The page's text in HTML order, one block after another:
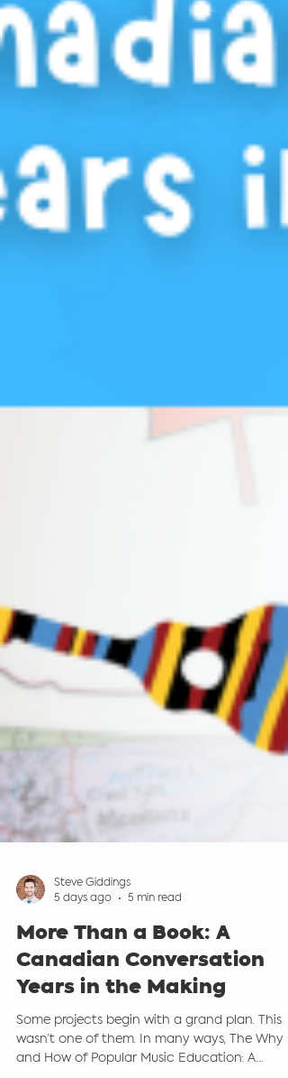
5 days ago
5 min read
More Than a Book: A
Canadian Conversation
Years in the Making
Some projects begin with a grand plan. This